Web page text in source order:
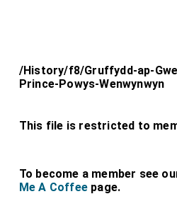
/History/f8/Gruffydd-ap-
Prince-Powys-Wenwynwyn
This file is restricted to
To become a member see
Me A Coffee page.